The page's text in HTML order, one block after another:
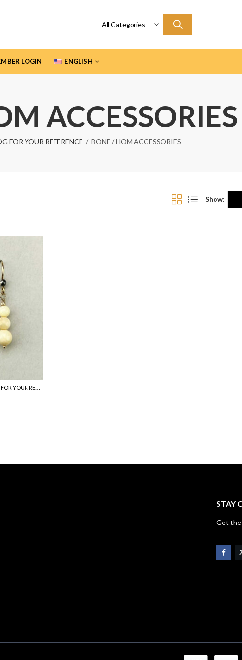
LOGIN ENGLISH
ACCESSORIES
FOR YOUR REFERENCE BONE / HOM ACCESSORIES
Show:
REFERENCE
STAY
Get the